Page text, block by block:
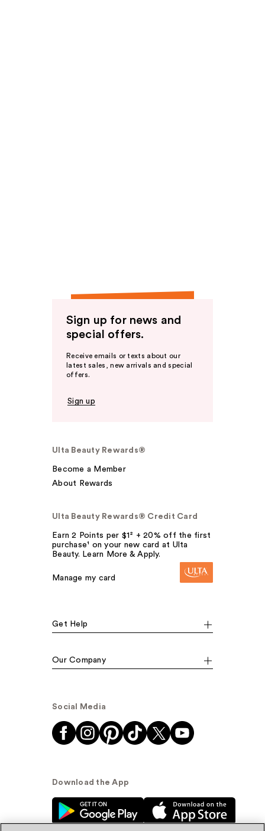
Sign up for news and
special offers.
Receive emails or texts about our
latest sales, new arrivals and special
offers.
Sign up
Ulta Beauty Rewards®
Become a Member
About Rewards
Ulta Beauty Rewards® Credit Card
Earn 2 Points per $1² + 20% off the first
purchase¹ on your new card at Ulta
Beauty. Learn More & Apply.
Manage my card
Get Help
Our Company
Social Media
Download the App